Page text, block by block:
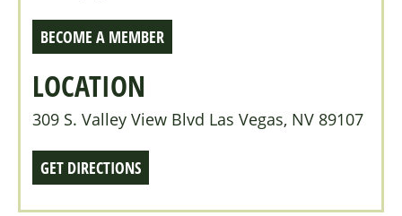
BECOME A MEMBER
LOCATION
309 S. Valley View Blvd Las Vegas, NV 89107
GET DIRECTIONS